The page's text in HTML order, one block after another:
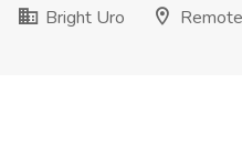
Bright Uro
Remote